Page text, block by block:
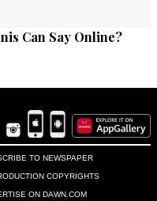
Can Say Online?
TO NEWSPAPER
COPYRIGHTS
ON DAWN.COM